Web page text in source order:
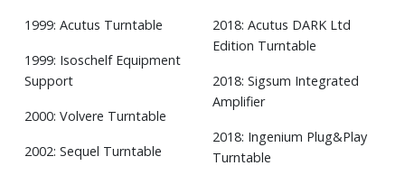
1999: Acutus Turntable
1999: Isoschelf Equipment
Support
2000: Volvere Turntable
2002: Sequel Turntable
2018: Acutus DARK Ltd
Edition Turntable
2018: Sigsum Integrated
Amplifier
2018: Ingenium Plug&Play
Turntable